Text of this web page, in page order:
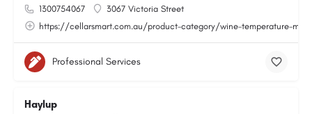
1300754067
3067 Victoria Street
https://cellarsmart.com.au/product-category/wine-temperature-
Professional Services
Haylup